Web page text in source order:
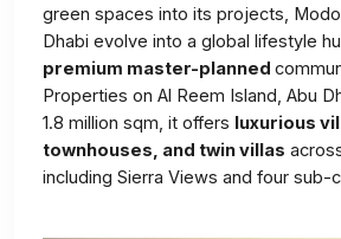
green spaces into its projects,
Dhabi evolve into a global lifestyle
premium master-planned
Properties on Al Reem Island, Abu
1.8 million sqm, it offers luxurious
townhouses, and twin villas
including Sierra Views and four sub-